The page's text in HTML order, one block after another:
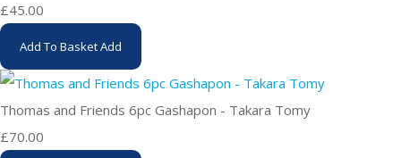
£45.00
Add To BasketAdd
Thomas and Friends 6pc Gashapon - Takara Tomy
£70.00